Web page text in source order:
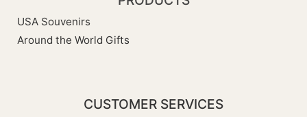
USA Souvenirs
Around the World Gifts
CUSTOMER SERVICES